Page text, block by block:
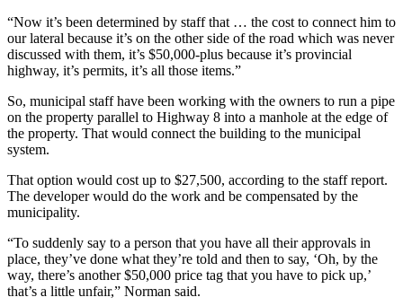
“Now it’s been determined by staff that … the cost to connect him to
our lateral because it’s on the other side of the road which was never
discussed with them, it’s $50,000-plus because it’s provincial
highway, it’s permits, it’s all those items.”
So, municipal staff have been working with the owners to run a pipe
on the property parallel to Highway 8 into a manhole at the edge of
the property. That would connect the building to the municipal
system.
That option would cost up to $27,500, according to the staff report.
The developer would do the work and be compensated by the
municipality.
“To suddenly say to a person that you have all their approvals in
place, they’ve done what they’re told and then to say, ‘Oh, by the
way, there’s another $50,000 price tag that you have to pick up,’
that’s a little unfair,” Norman said.